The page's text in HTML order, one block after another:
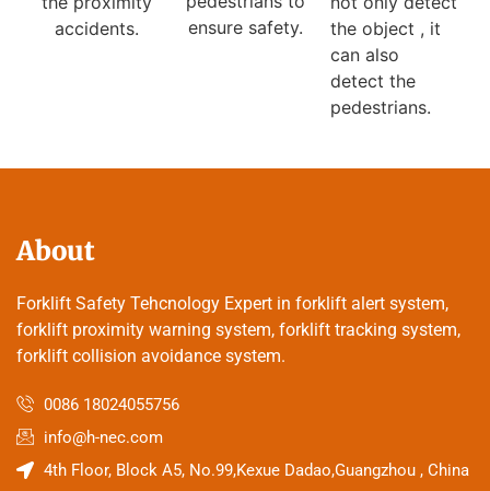
accidents.
ensure safety.
the object , it
can also
detect the
pedestrians.
About
Forklift Safety Tehcnology Expert in forklift alert system,
forklift proximity warning system, forklift tracking system,
forklift collision avoidance system.
0086 18024055756
info@h-nec.com
4th Floor, Block A5, No.99,Kexue Dadao,Guangzhou , China